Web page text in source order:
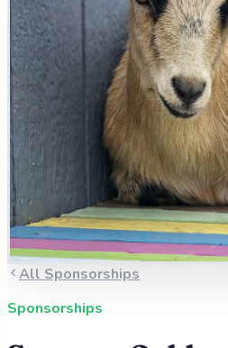
All Sponsorships
Sponsorships